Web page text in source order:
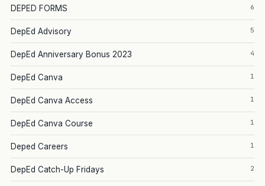
DEPED FORMS 6
DepEd Advisory 5
DepEd Anniversary Bonus 2023 4
DepEd Canva 1
DepEd Canva Access 1
DepEd Canva Course 1
Deped Careers 1
DepEd Catch-Up Fridays 2